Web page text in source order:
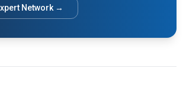
Network →